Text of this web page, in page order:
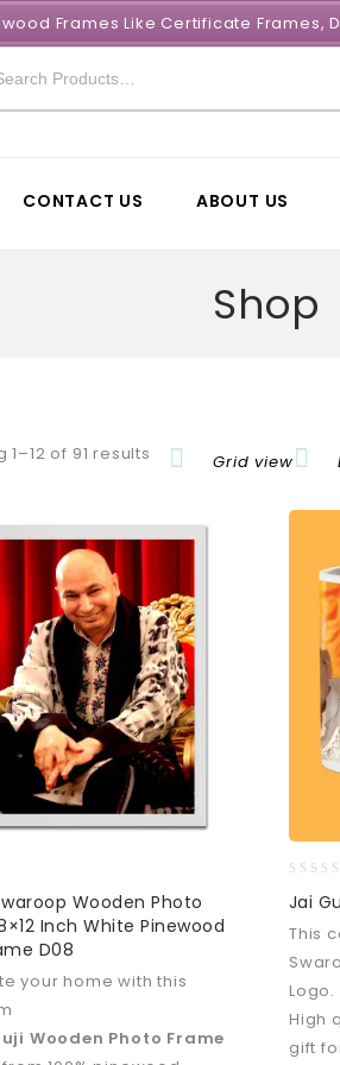
CONTACT US ABOUT US
Shop
1–12 of 91 results
Grid view
Wooden Photo
Inch White Pinewood
D08
your home with this
Wooden Photo Frame
out
of
Jai
This
Logo.
High
gift
Frames Like Certificate Frames,